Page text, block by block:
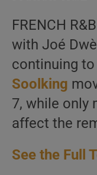
FRENCH
with Joé
continuing
Soolking
7, while only
affect the
See the Full